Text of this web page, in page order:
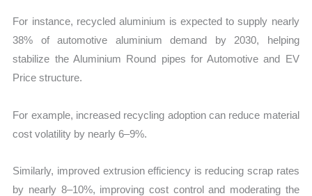
For instance, recycled aluminium is expected to supply nearly
38% of automotive aluminium demand by 2030, helping
stabilize the Aluminium Round pipes for Automotive and EV
Price structure.
For example, increased recycling adoption can reduce material
cost volatility by nearly 6–9%.
Similarly, improved extrusion efficiency is reducing scrap rates
by nearly 8–10%, improving cost control and moderating the